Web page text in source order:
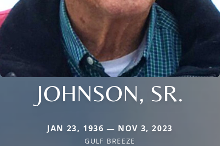
JOHNSON, SR.
JAN 23, 1936 — NOV 3, 2023
GULF BREEZE